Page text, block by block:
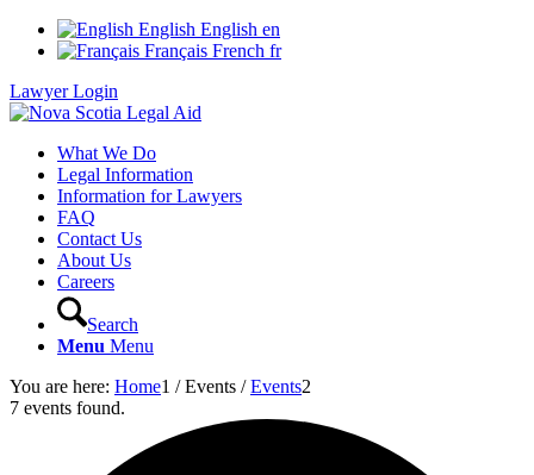
English English en
Français French fr
Lawyer Login
What We Do
Legal Information
Information for Lawyers
FAQ
Contact Us
About Us
Careers
Search
Menu Menu
You are here: Home1 / Events / Events2
7 events found.